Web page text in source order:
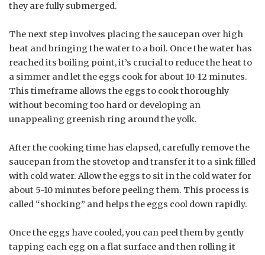
they are fully submerged.
The next step involves placing the saucepan over high
heat and bringing the water to a boil. Once the water has
reached its boiling point, it’s crucial to reduce the heat to
a simmer and let the eggs cook for about 10-12 minutes.
This timeframe allows the eggs to cook thoroughly
without becoming too hard or developing an
unappealing greenish ring around the yolk.
After the cooking time has elapsed, carefully remove the
saucepan from the stovetop and transfer it to a sink filled
with cold water. Allow the eggs to sit in the cold water for
about 5-10 minutes before peeling them. This process is
called “shocking” and helps the eggs cool down rapidly.
Once the eggs have cooled, you can peel them by gently
tapping each egg on a flat surface and then rolling it